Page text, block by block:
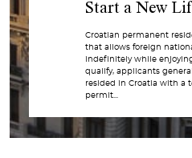
Start a New
Croatian permanent
that allows foreign
indefinitely while
qualify, applicants
resided in Croatia with a
permit...